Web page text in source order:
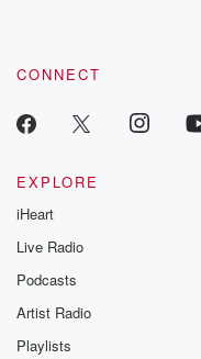
CONNECT
EXPLORE
iHeart
Live Radio
Podcasts
Artist Radio
Playlists